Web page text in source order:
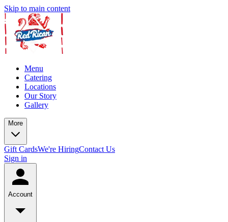
Skip to main content
Menu
Catering
Locations
Our Story
Gallery
More
Gift CardsWe're HiringContact Us
Sign in
Account